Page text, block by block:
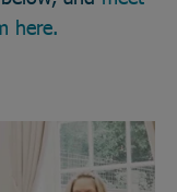
here.